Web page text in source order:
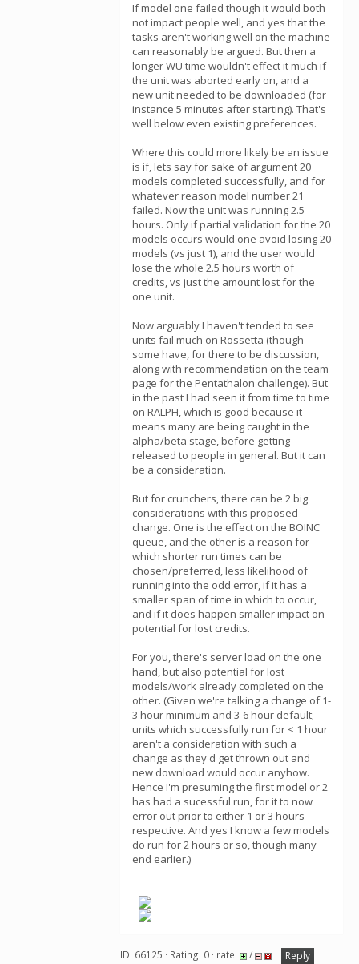
If model one failed though it would both
not impact people well, and yes that the
tasks aren't working well on the machine
can reasonably be argued. But then a
longer WU time wouldn't effect it much if
the unit was aborted early on, and a
new unit needed to be downloaded (for
instance 5 minutes after starting). That's
well below even existing preferences.
Where this could more likely be an issue
is if, lets say for sake of argument 20
models completed successfully, and for
whatever reason model number 21
failed. Now the unit was running 2.5
hours. Only if partial validation for the 20
models occurs would one avoid losing 20
models (vs just 1), and the user would
lose the whole 2.5 hours worth of
credits, vs just the amount lost for the
one unit.
Now arguably I haven't tended to see
units fail much on Rossetta (though
some have, for there to be discussion,
along with recommendation on the team
page for the Pentathalon challenge). But
in the past I had seen it from time to time
on RALPH, which is good because it
means many are being caught in the
alpha/beta stage, before getting
released to people in general. But it can
be a consideration.
But for crunchers, there can be 2 big
considerations with this proposed
change. One is the effect on the BOINC
queue, and the other is a reason for
which shorter run times can be
chosen/preferred, less likelihood of
running into the odd error, if it has a
smaller span of time in which to occur,
and if it does happen smaller impact on
potential for lost credits.
For you, there's server load on the one
hand, but also potential for lost
models/work already completed on the
other. (Given we're talking a change of 1-
3 hour minimum and 3-6 hour default;
units which successfully run for < 1 hour
aren't a consideration with such a
change as they'd get thrown out and
new download would occur anyhow.
Hence I'm presuming the first model or 2
has had a sucessful run, for it to now
error out prior to either 1 or 3 hours
respective. And yes I know a few models
do run for 2 hours or so, though many
end earlier.)
ID: 66125 · Rating: 0 · rate: /
Reply